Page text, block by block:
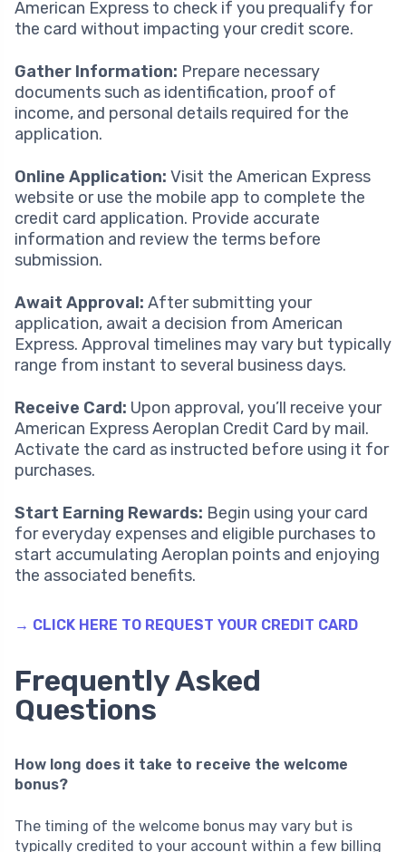
American Express to check if you prequalify for
the card without impacting your credit score.
Gather Information: Prepare necessary
documents such as identification, proof of
income, and personal details required for the
application.
Online Application: Visit the American Express
website or use the mobile app to complete the
credit card application. Provide accurate
information and review the terms before
submission.
Await Approval: After submitting your
application, await a decision from American
Express. Approval timelines may vary but typically
range from instant to several business days.
Receive Card: Upon approval, you’ll receive your
American Express Aeroplan Credit Card by mail.
Activate the card as instructed before using it for
purchases.
Start Earning Rewards: Begin using your card
for everyday expenses and eligible purchases to
start accumulating Aeroplan points and enjoying
the associated benefits.
→ CLICK HERE TO REQUEST YOUR CREDIT CARD
Frequently Asked
Questions
How long does it take to receive the welcome
bonus?
The timing of the welcome bonus may vary but is
typically credited to your account within a few billing